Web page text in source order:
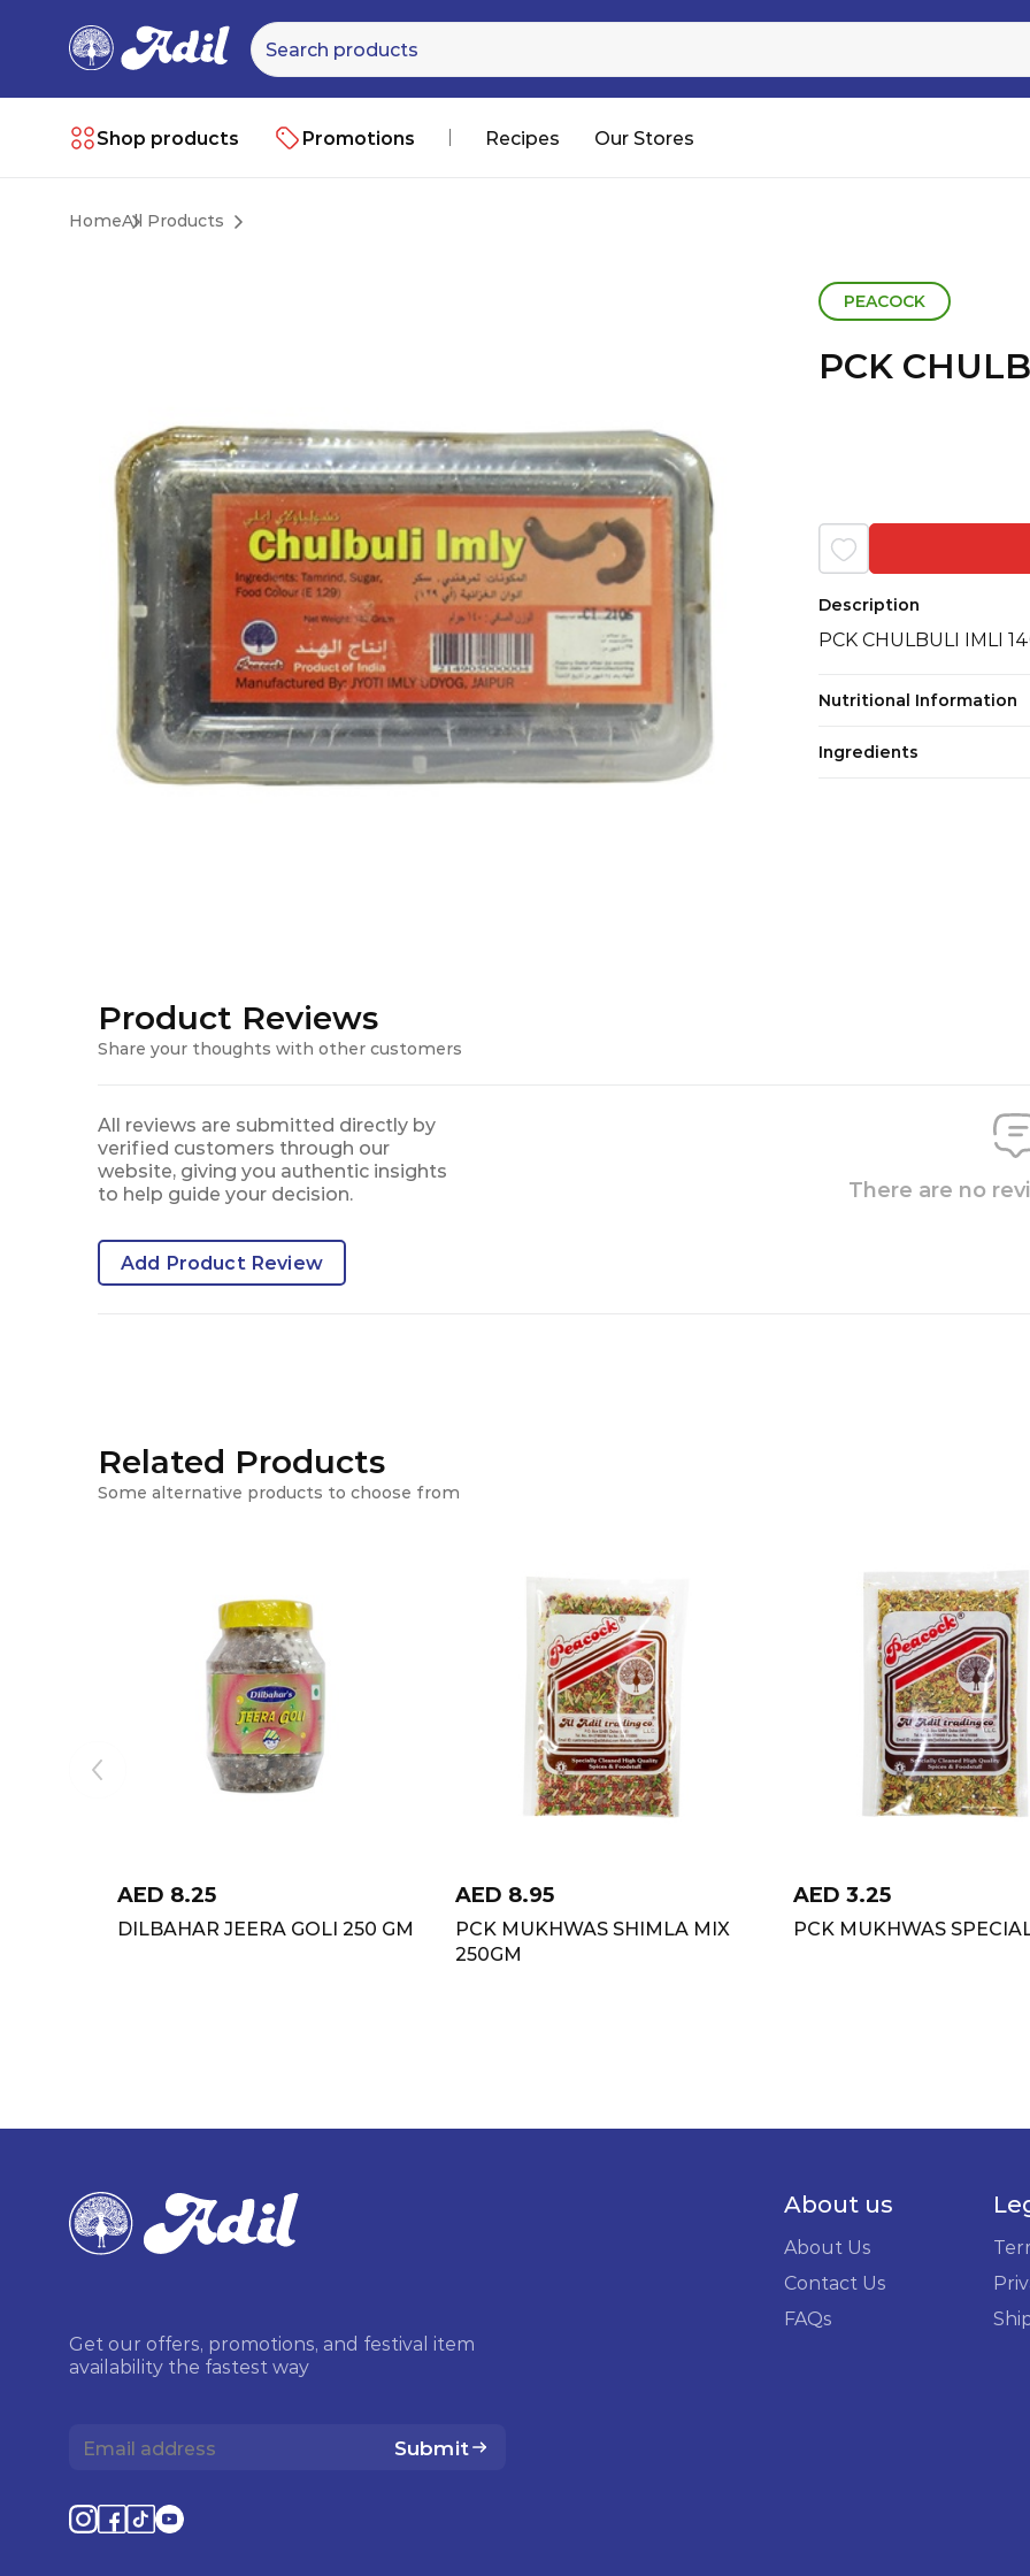
Shop products Promotions Recipes Our Stores
Processed Rice
HomeAll Products
PEACOCK
PCK
Description
PCK CHULBULI IMLI
Nutritional Information
Ingredients
Product Reviews
Share your thoughts with other customers
All reviews are submitted directly by
verified customers through our
website, giving you authentic insights
to help guide your decision.
Add Product Review
There are no
Related Products
Some alternative products to choose from
AED 8.25
DILBAHAR JEERA GOLI 250 GM
AED 8.95
PCK MUKHWAS SHIMLA MIX
250GM
AED 3.25
PCK MUKHWAS
Get our offers, promotions, and festival item
availability the fastest way
Submit
About us
About Us
Contact Us
FAQs